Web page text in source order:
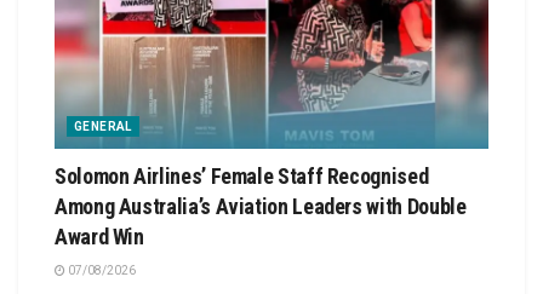
GENERAL
Solomon Airlines’ Female Staff Recognised
Among Australia’s Aviation Leaders with Double
Award Win
07/08/2026